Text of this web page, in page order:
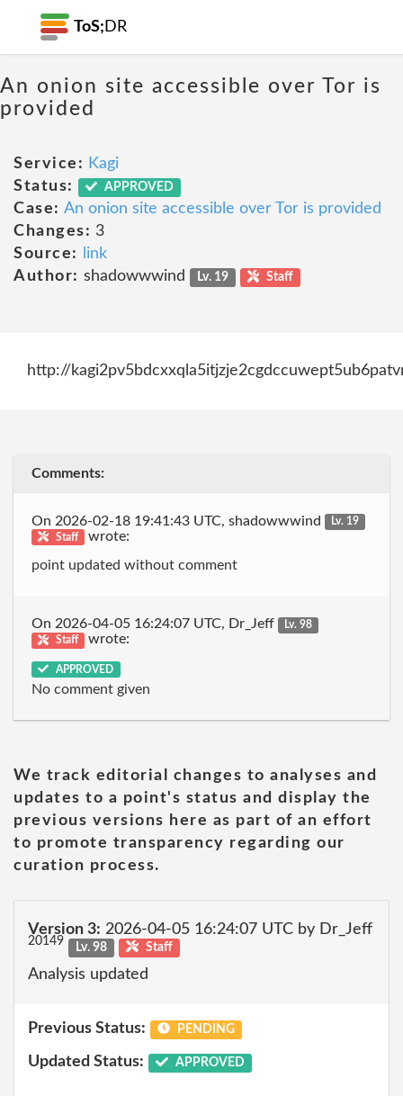
ToS; DR
An onion site accessible over Tor is
provided
Service: Kagi
Status:
APPROVED
Case: An onion site accessible over Tor is provided
Changes: 3
Source:
link
Author: shadowwwind Lv. 19 Staff
http://
Comments:
On 2026-02-18 19:41:43 UTC, shadowwwind
Lv. 19
Staff
wrote:
point updated without comment
On 2026-04-05 16:24:07 UTC, Dr_Jeff
Lv. 98
Staff
wrote:
APPROVED
No comment given
We track editorial changes to analyses and
updates to a point's status and display the
previous versions here as part of an effort
to promote transparency regarding our
curation process.
Version 3: 2026-04-05 16:24:07 UTC by Dr_Jeff
20149 Lv. 98 Staff
Analysis updated
Previous Status: PENDING
Updated Status: APPROVED